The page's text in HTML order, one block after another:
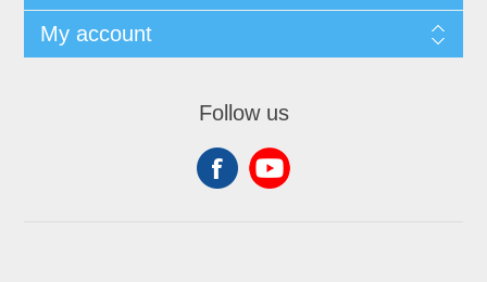
My account
Follow us